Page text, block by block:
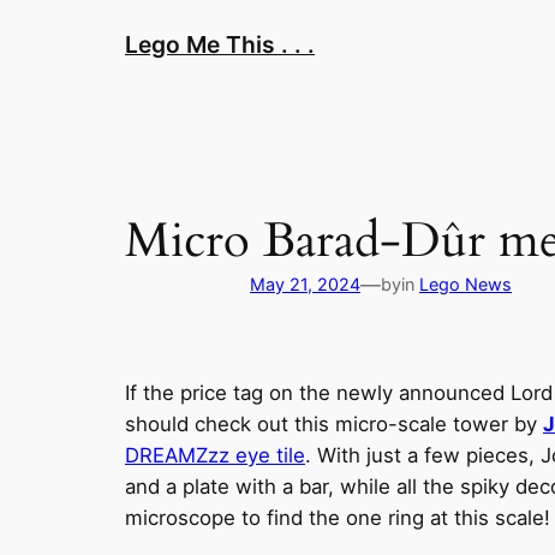
Lego Me This . . .
Micro Barad-Dûr
May 21, 2024—byin Lego News
If the price tag on the newly announced
should check out this micro-scale tower by
DREAMZzz eye tile. With just a few pieces,
and a plate with a bar, while all the spiky
microscope to find the one ring at this scale!